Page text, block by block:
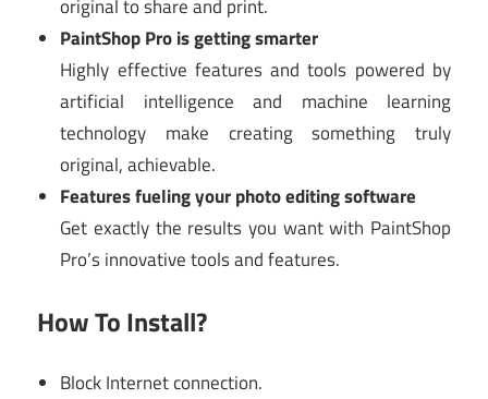
original to share and print.
PaintShop Pro is getting smarter
Highly effective features and tools powered by
artificial intelligence and machine learning
technology make creating something truly
original, achievable.
Features fueling your photo editing software
Get exactly the results you want with PaintShop
Pro’s innovative tools and features.
How To Install?
Block Internet connection.